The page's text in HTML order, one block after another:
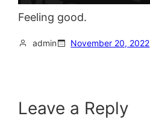
Feeling good.
admin November 20, 2022
Leave a Reply